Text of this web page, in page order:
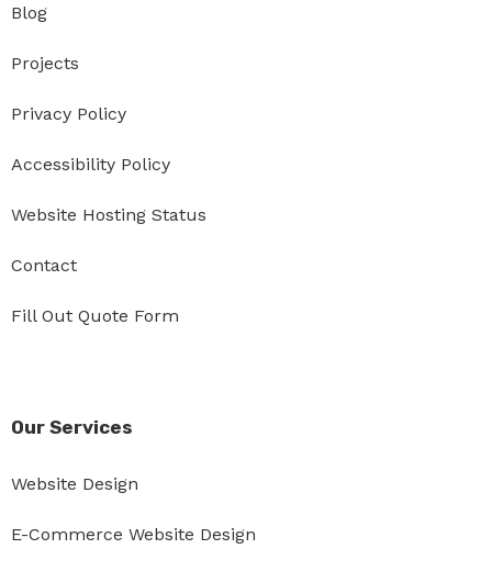
Blog
Projects
Privacy Policy
Accessibility Policy
Website Hosting Status
Contact
Fill Out Quote Form
Our Services
Website Design
E-Commerce Website Design